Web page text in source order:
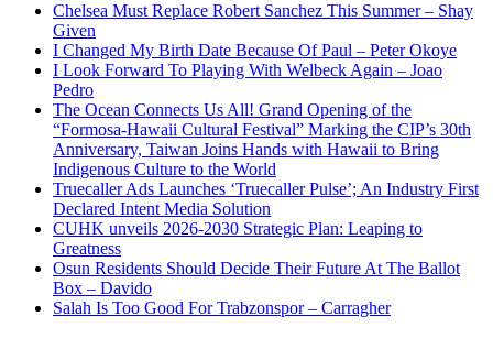
Chelsea Must Replace Robert Sanchez This Summer – Shay
Given
I Changed My Birth Date Because Of Paul – Peter Okoye
I Look Forward To Playing With Welbeck Again – Joao
Pedro
The Ocean Connects Us All! Grand Opening of the
“Formosa-Hawaii Cultural Festival” Marking the CIP’s 30th
Anniversary, Taiwan Joins Hands with Hawaii to Bring
Indigenous Culture to the World
Truecaller Ads Launches ‘Truecaller Pulse’; An Industry First
Declared Intent Media Solution
CUHK unveils 2026-2030 Strategic Plan: Leaping to
Greatness
Osun Residents Should Decide Their Future At The Ballot
Box – Davido
Salah Is Too Good For Trabzonspor – Carragher